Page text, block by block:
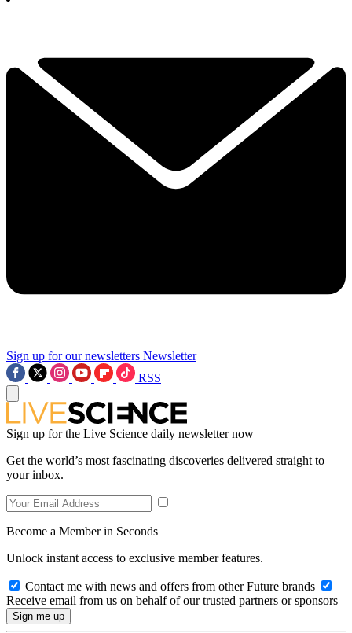
Sign up for our newsletters Newsletter
RSS
Sign up for the Live Science daily newsletter now
Get the world’s most fascinating discoveries delivered straight to
your inbox.
Become a Member in Seconds
Unlock instant access to exclusive member features.
Contact me with news and offers from other Future brands
Receive email from us on behalf of our trusted partners or sponsors